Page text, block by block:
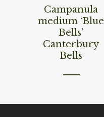
Read More
Campanula
medium ‘Blue
Bells’
Canterbury
Bells